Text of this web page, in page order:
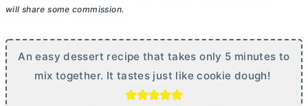
will share some commission.
An easy dessert recipe that takes only 5 minutes to
mix together. It tastes just like cookie dough!